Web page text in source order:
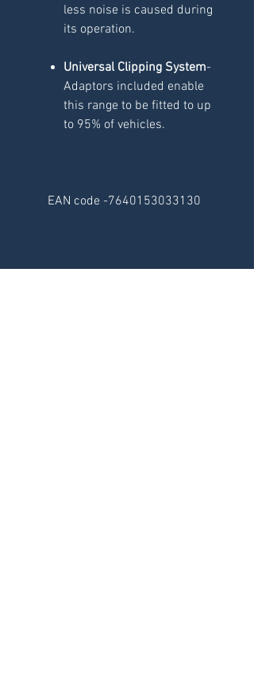
less noise is caused during
its operation.
Universal Clipping System-
Adaptors included enable
this range to be fitted to up
to 95% of vehicles.
EAN code -7640153033130